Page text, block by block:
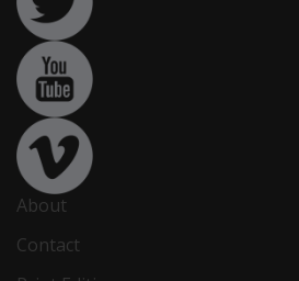
About
Contact